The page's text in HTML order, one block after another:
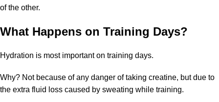
of the other.
What Happens on Training Days?
Hydration is most important on training days.
Why? Not because of any danger of taking creatine, but due to
the extra fluid loss caused by sweating while training.